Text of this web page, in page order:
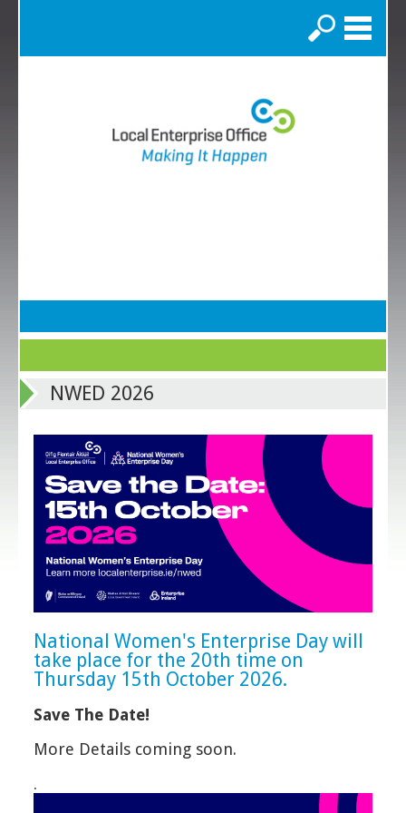
Search
NWED 2026
National Women's Enterprise Day will
take place for the 20th time on
Thursday 15th October 2026.
Save The Date!
More Details coming soon.
.